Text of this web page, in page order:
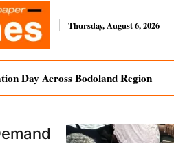
Thursday, August 6, 2026
Day Across Bodoland Region